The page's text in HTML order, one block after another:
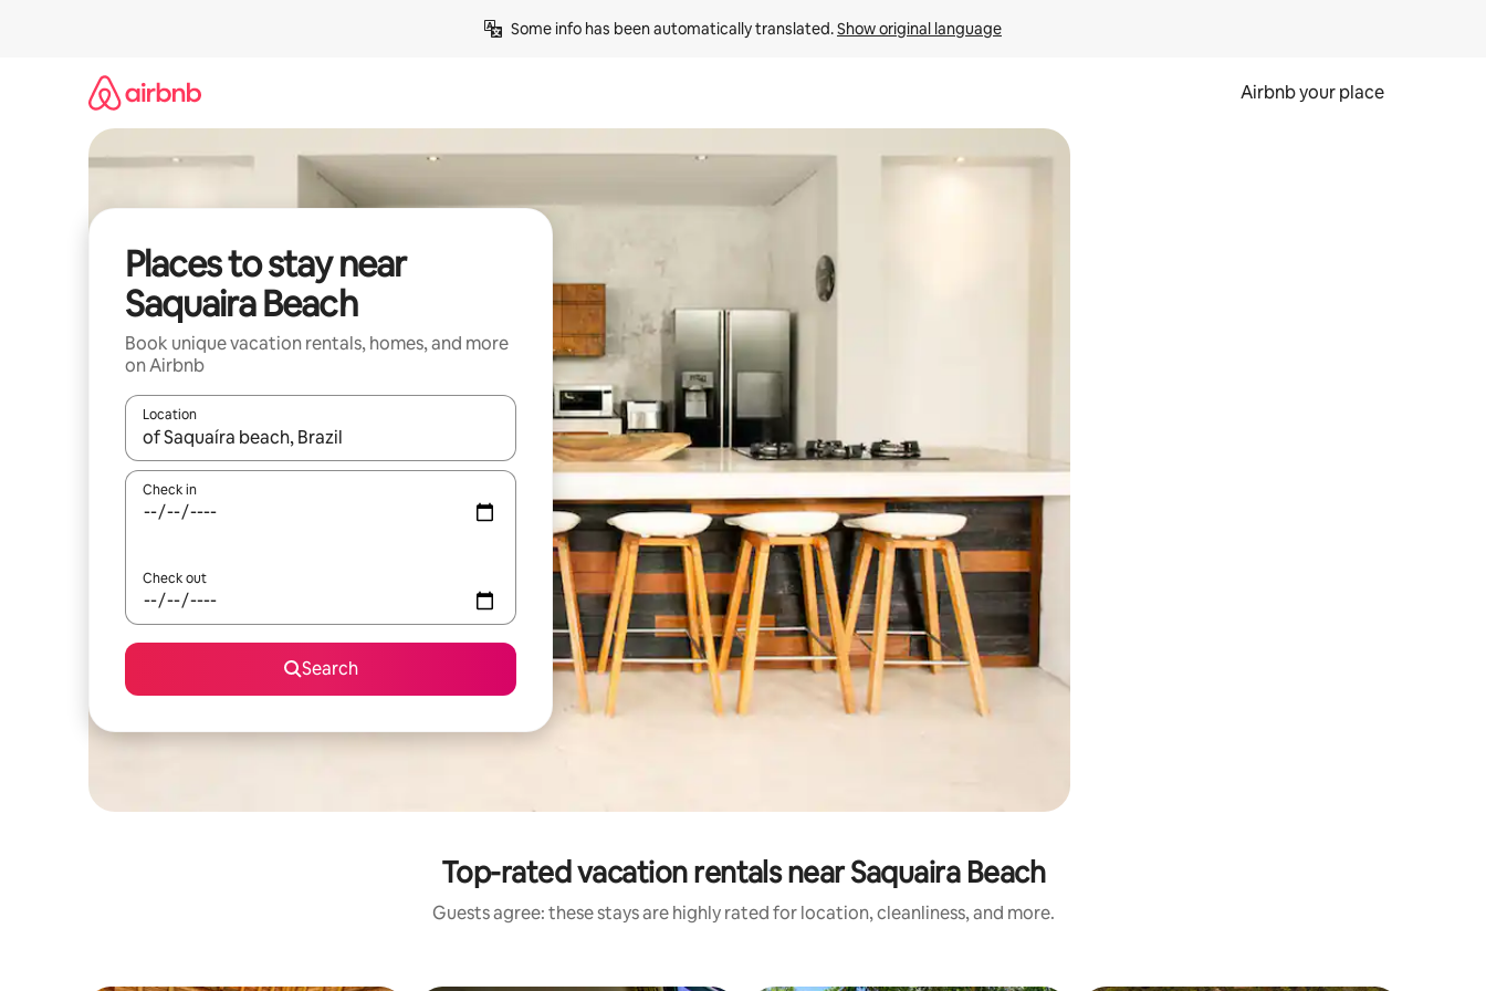
Some info has been automatically translated. Show original language
Airbnb your place
Places to stay near
Saquaira Beach
Book unique vacation rentals, homes, and more
on Airbnb
Location
When results are available, navigate with up and down arrow keys or explore by touch or swipe gestures.
Check in
Check out
Search
Top-rated vacation rentals near Saquaira Beach
Guests agree: these stays are highly rated for location, cleanliness, and more.